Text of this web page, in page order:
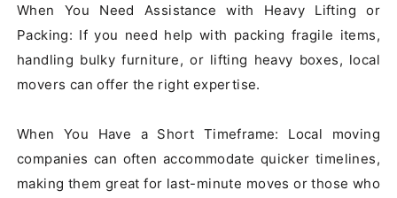
When You Need Assistance with Heavy Lifting or
Packing: If you need help with packing fragile items,
handling bulky furniture, or lifting heavy boxes, local
movers can offer the right expertise.
When You Have a Short Timeframe: Local moving
companies can often accommodate quicker timelines,
making them great for last-minute moves or those who